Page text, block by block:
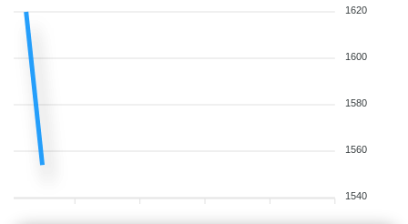
1620
1600
1580
1560
1540